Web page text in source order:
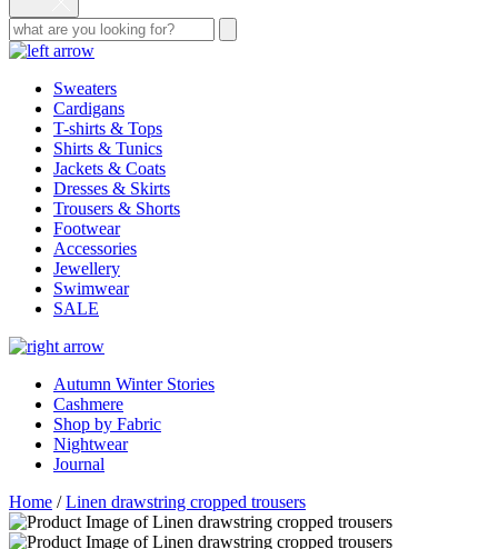
Sweaters
Cardigans
T-shirts & Tops
Shirts & Tunics
Jackets & Coats
Dresses & Skirts
Trousers & Shorts
Footwear
Accessories
Jewellery
Swimwear
SALE
Autumn Winter Stories
Cashmere
Shop by Fabric
Nightwear
Journal
Home /Linen drawstring cropped trousers